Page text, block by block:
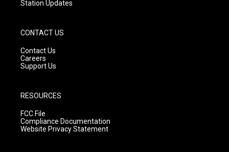
Station Updates
CONTACT US
Contact Us
Careers
Support Us
RESOURCES
FCC File
Compliance Documentation
Website Privacy Statement